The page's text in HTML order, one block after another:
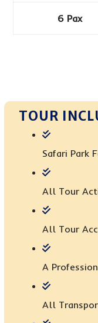
6 Pax
TOUR
Safari Park
All Tour
All Tour
A
All